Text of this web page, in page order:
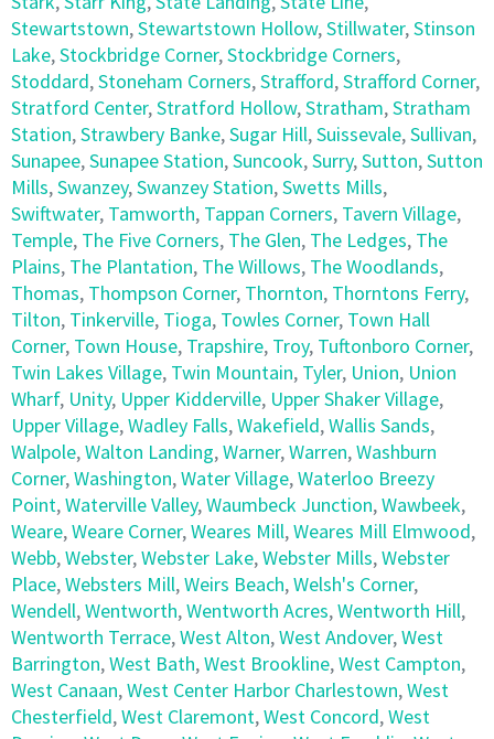
Stewartstown,Stewartstown Hollow,Stillwater,Stinson
Lake,Stockbridge Corner,Stockbridge Corners,
Stoddard,Stoneham Corners,Strafford,Strafford Corner,
Stratford Center,Stratford Hollow,Stratham,Stratham
Station,Strawbery Banke,Sugar Hill,Suissevale,Sullivan,
Sunapee,Sunapee Station,Suncook,Surry,Sutton,Sutton
Mills,Swanzey,Swanzey Station,Swetts Mills,
Swiftwater, Tamworth, Tappan Corners, Tavern Village,
Temple, The Five Corners, The Glen, The Ledges, The
Plains, The Plantation, The Willows, The Woodlands,
Thomas, Thompson Corner, Thornton, Thorntons Ferry,
Tilton, Tinkerville, Tioga, Towles Corner, Town Hall
Corner, Town House, Trapshire, Troy, Tuftonboro Corner,
Twin Lakes Village, Twin Mountain, Tyler, Union, Union
Wharf, Unity, Upper Kidderville, Upper Shaker Village,
Upper Village,Wadley Falls,Wakefield,Wallis Sands,
Walpole,Walton Landing,Warner,Warren,Washburn
Corner,Washington,Water Village,Waterloo Breezy
Point,Waterville Valley,Waumbeck Junction,Wawbeek,
Weare,Weare Corner,Weares Mill,Weares Mill Elmwood,
Webb,Webster,Webster Lake,Webster Mills,Webster
Place,Websters Mill,Weirs Beach,Welsh's Corner,
Wendell,Wentworth,Wentworth Acres,Wentworth Hill,
Wentworth Terrace,West Alton,West Andover,West
Barrington,West Bath,West Brookline,West Campton,
West Canaan,West Center Harbor Charlestown,West
Chesterfield,West Claremont,West Concord,West